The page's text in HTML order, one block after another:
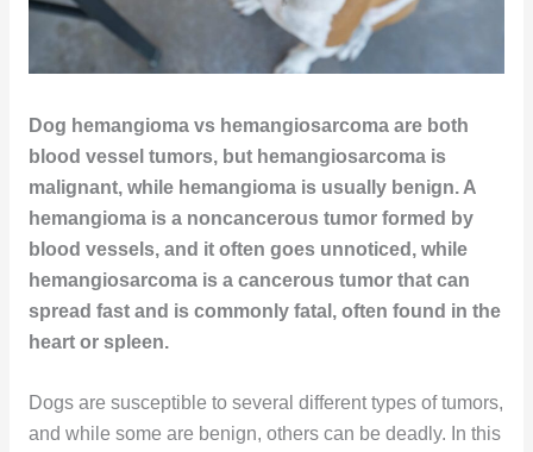
Dog hemangioma vs hemangiosarcoma are both
blood vessel tumors, but hemangiosarcoma is
malignant, while hemangioma is usually benign. A
hemangioma is a noncancerous tumor formed by
blood vessels, and it often goes unnoticed, while
hemangiosarcoma is a cancerous tumor that can
spread fast and is commonly fatal, often found in the
heart or spleen.
Dogs are susceptible to several different types of tumors,
and while some are benign, others can be deadly. In this